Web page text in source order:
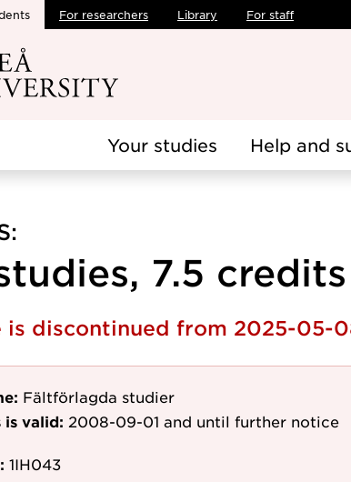
For researchers Library For staff
Your studies Help and
7.5 credits
is discontinued from 2025-05-
Fältförlagda studier
is valid: 2008-09-01 and until further notice
1IH043